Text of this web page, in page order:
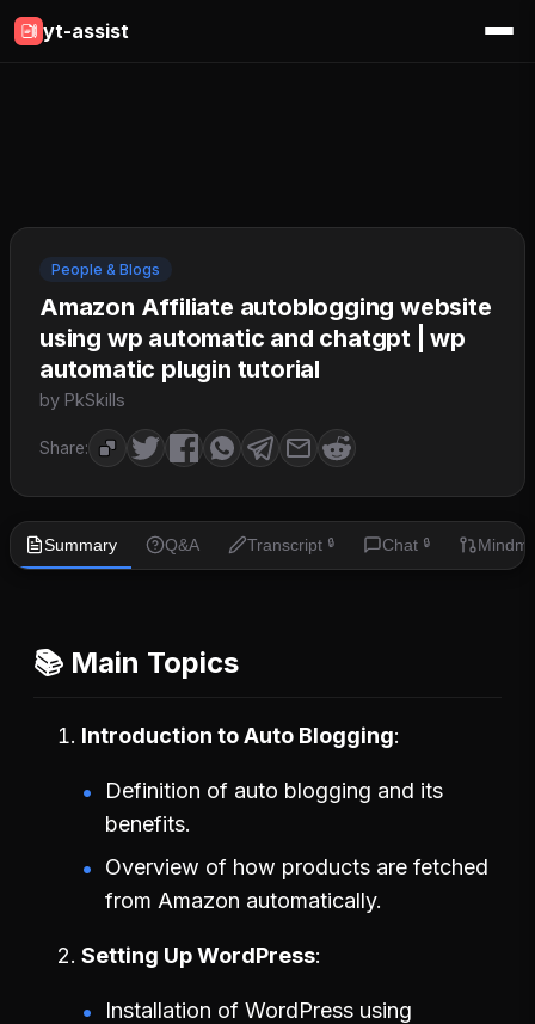
yt-assist
People & Blogs
Amazon Affiliate autoblogging website
using wp automatic and chatgpt | wp
automatic plugin tutorial
by PkSkills
Share:
Summary Q&A Transcript 🔒 Chat 🔒
📚 Main Topics
Introduction to Auto Blogging
Definition of auto blogging and its
benefits.
Overview of how products are fetched
from Amazon automatically.
Setting Up WordPress
Installation of WordPress using